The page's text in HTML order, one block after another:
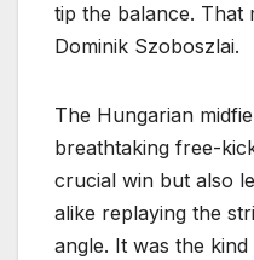
tip the balance. That
Dominik Szoboszlai.
The Hungarian
breathtaking free-
crucial win but also
alike replaying the
angle. It was the